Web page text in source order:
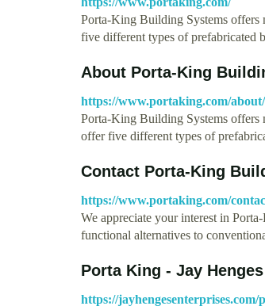
Porta-King Building Systems offers
five different types of prefabricated
About Porta-King
https://www.portaking.com/about/
Porta-King Building Systems offers
offer five different types of
Contact Porta-King
https://www.portaking.com/
We appreciate your interest in
functional alternatives to
Porta King - Jay Henges
https://